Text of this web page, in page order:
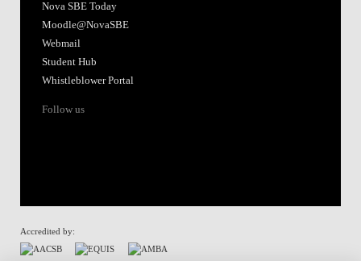
Nova SBE Today
Moodle@NovaSBE
Webmail
Student Hub
Whistleblower Portal
Follow us
Accredited by: